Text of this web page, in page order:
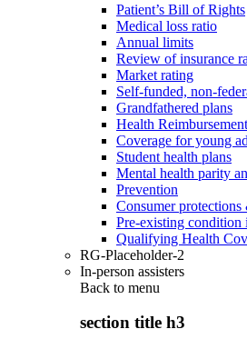
Patient’s Bill of Rights
Medical loss ratio
Annual limits
Review of insurance
Market rating
Self-funded, non-
Grandfathered plans
Health
Coverage for young
Student health plans
Mental health parity
Prevention
Consumer
Pre-existing condition
Qualifying Health
RG-Placeholder-2
In-person assisters
Back to menu
section title h3